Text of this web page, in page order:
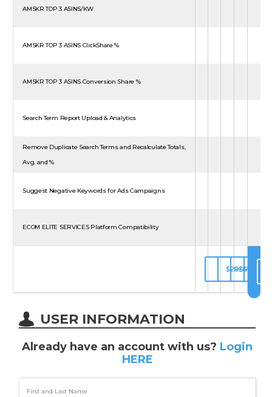
AMSKR TOP 3 ASINS/KW
AMSKR TOP 3 ASINS ClickShare %
AMSKR TOP 3 ASINS Conversion Share %
Search Term Report Upload & Analytics
Remove Duplicate Search Terms and Recalculate Totals,
Avg. and %
Suggest Negative Keywords for Ads Campaigns
ECOM ELITE SERVICES Platform Compatibility
FREE
SUBSCRIBE
$29.97/$44.97/
USER INFORMATION
Already have an account with us? Login
HERE